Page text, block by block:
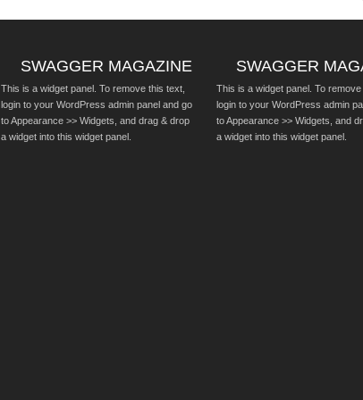
SWAGGER MAGAZINE
This is a widget panel. To remove this text,
login to your WordPress admin panel and go
to Appearance >> Widgets, and drag & drop
a widget into this widget panel.
SWAGGER
This is a widget panel. To remove
login to your WordPress admin
to Appearance >> Widgets, and
a widget into this widget panel.